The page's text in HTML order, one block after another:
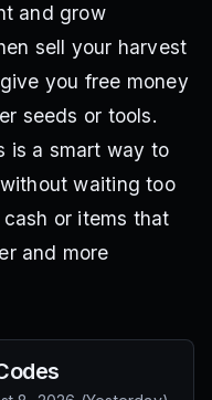
and grow
sell your harvest
you free money
seeds or tools.
is a smart way to
waiting too
or items that
and more